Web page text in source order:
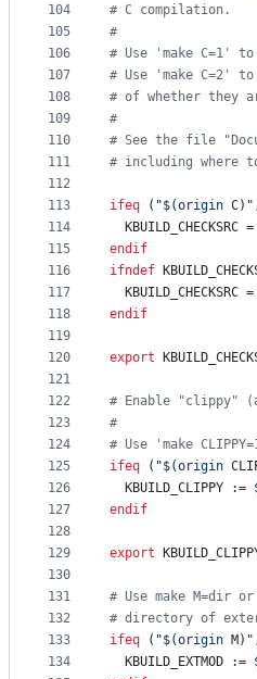
104
105
106
107
108
109
110
111
112
113
114
115
116
117
118
119
120
121
122
123
124
125
126
127
128
129
130
131
132
133
134
# C compilation.
#
# Use 'make C=1'
# Use 'make C=2'
# of whether they
#
# See the file
# including where
ifeq ("$(origin C)
KBUILD_CHECKSRC =
endif
ifndef
KBUILD_CHECKSRC
endif
export
# Enable "clippy"
#
# Use 'make
ifeq ("$(origin
KBUILD_CLIPPY :=
endif
export
# Use make M=dir
# directory of
ifeq ("$(origin M )
KBUILD_EXTMOD :=